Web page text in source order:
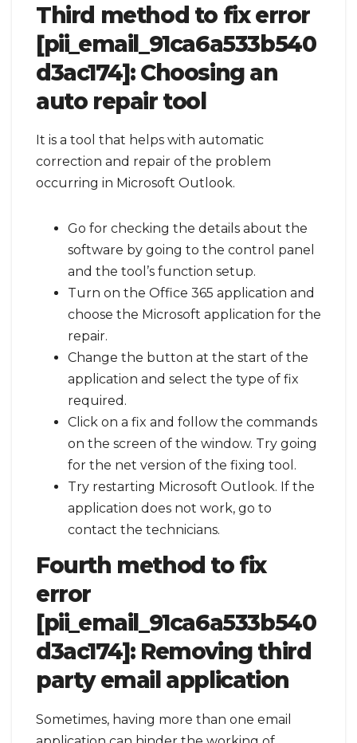
Third method to fix error
[pii_email_91ca6a533b540
d3ac174]: Choosing an
auto repair tool
It is a tool that helps with automatic
correction and repair of the problem
occurring in Microsoft Outlook.
Go for checking the details about the
software by going to the control panel
and the tool’s function setup.
Turn on the Office 365 application and
choose the Microsoft application for the
repair.
Change the button at the start of the
application and select the type of fix
required.
Click on a fix and follow the commands
on the screen of the window. Try going
for the net version of the fixing tool.
Try restarting Microsoft Outlook. If the
application does not work, go to
contact the technicians.
Fourth method to fix
error
[pii_email_91ca6a533b540
d3ac174]: Removing third
party email application
Sometimes, having more than one email